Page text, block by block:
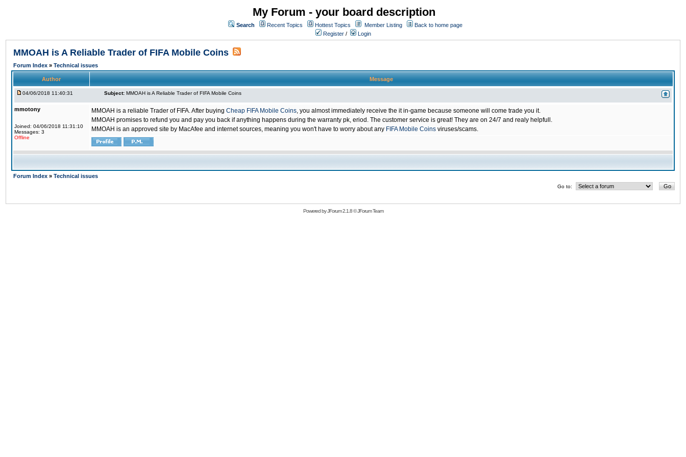
My Forum - your board description
Search Recent Topics Hottest Topics Member Listing
Back to home page
Register / Login
MMOAH is A Reliable Trader of FIFA Mobile Coins
Forum Index » Technical issues
Author Message
04/06/2018 11:40:31 Subject: MMOAH is A Reliable Trader of FIFA Mobile Coins
mmotony
Joined: 04/06/2018 11:31:10
Messages: 3
Offline
MMOAH is a reliable Trader of FIFA. After buying Cheap FIFA Mobile Coins, you almost immediately receive the it in-game because someone will come trade you it.
MMOAH promises to refund you and pay you back if anything happens during the warranty pk, eriod. The customer service is great! They are on 24/7 and realy helpfull.
MMOAH is an approved site by MacAfee and internet sources, meaning you won't have to worry about any FIFA Mobile Coins viruses/scams.
Forum Index » Technical issues
Go to:
Powered byJForum 2.1.8©JForum Team